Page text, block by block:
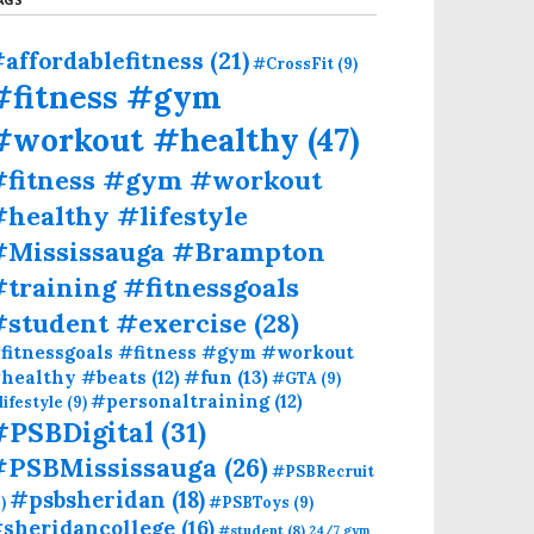
(21)#CrossFit (9)
#gym
#healthy (47)
#gym #workout
#lifestyle
#Brampton
#fitnessgoals
#exercise (28)
#fitness #gym #workout
#beats (12)#fun (13)#GTA (9)
(9)#personaltraining(12)
(31)
(26)#PSBRecruit
#psbsheridan (18)#PSBToys (9)
(16) #student (8) 24/7 gym